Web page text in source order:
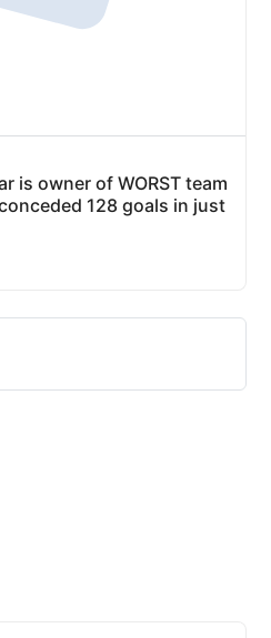
is owner of WORST team
128 goals in just